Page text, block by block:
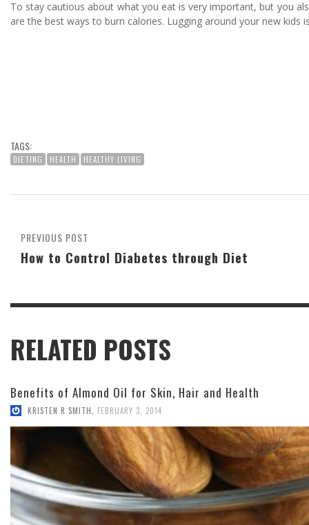
To stay cautious about what you eat is very important, but you
are the best ways to burn calories. Lugging around your new kids
TAGS:
DIETING HEALTH HEALTHY LIVING
PREVIOUS POST
How to Control Diabetes through Diet
RELATED POSTS
Benefits of Almond Oil for Skin, Hair and Health
KRISTEN R SMITH FEBRUARY 3, 2014